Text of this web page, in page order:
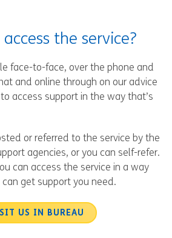
the service?
face-to-face, over the phone and
and online through on our advice
access support in the way that’s
or referred to the service by the
agencies, or you can self-refer.
can access the service in a way
get support you need.
US IN BUREAU